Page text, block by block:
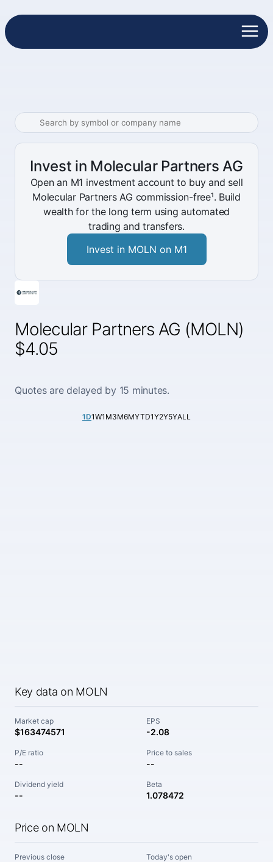
Molecular Partners AG (MOLN)
$4.05
Quotes are delayed by 15 minutes.
1D1W1M3M6MYTD1Y2Y5YALL
Key data on MOLN
Market cap
$163474571
EPS
-2.08
P/E ratio
--
Price to sales
--
Dividend yield
--
Beta
1.078472
Price on MOLN
Previous close Today's open
Invest in Molecular Partners AG
Open an M1 investment account to buy and sell
Molecular Partners AG commission-free¹. Build
wealth for the long term using automated
trading and transfers.
Invest in MOLN on M1